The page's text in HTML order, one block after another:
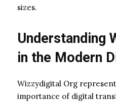
sizes.
Understanding
in the Modern
Wizzydigital Org
importance of digital